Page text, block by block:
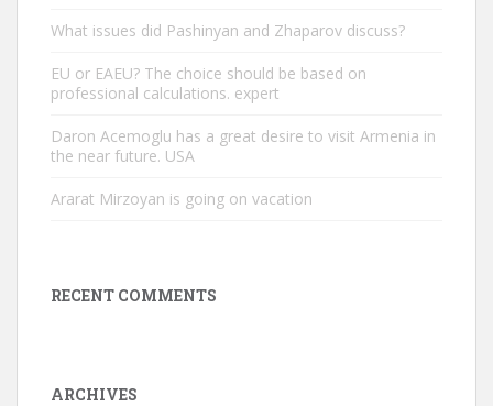
What issues did Pashinyan and Zhaparov discuss?
EU or EAEU? The choice should be based on
professional calculations. expert
Daron Acemoglu has a great desire to visit Armenia in
the near future. USA
Ararat Mirzoyan is going on vacation
RECENT COMMENTS
ARCHIVES